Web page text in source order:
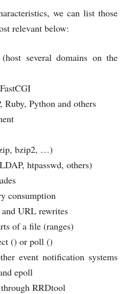
we can list those
relevant below:
several domains on the
Ruby, Python and others
bzip2, …)
htpasswd, others)
consumption
URL rewrites
of a file (ranges)
() or poll ()
event notification systems
epoll
RRDtool